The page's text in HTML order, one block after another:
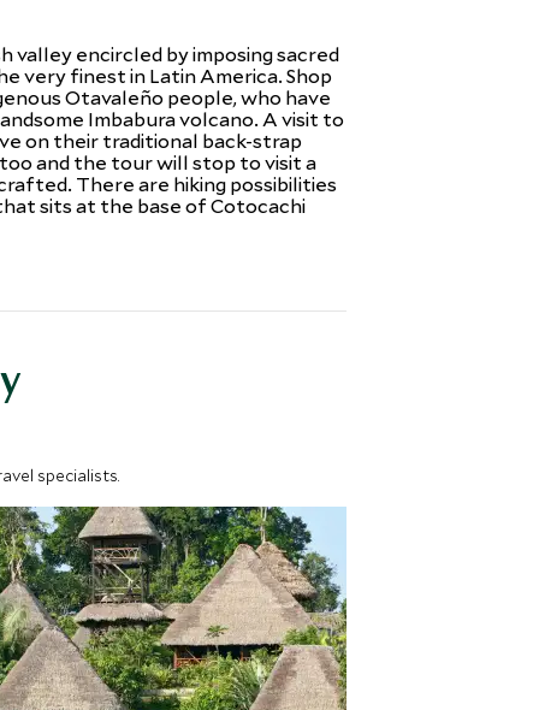
valley encircled by imposing sacred
very finest in Latin America. Shop
Otavaleño people, who have
Imbabura volcano. A visit to
on their traditional back-strap
and the tour will stop to visit a
There are hiking possibilities
sits at the base of Cotocachi
specialists.